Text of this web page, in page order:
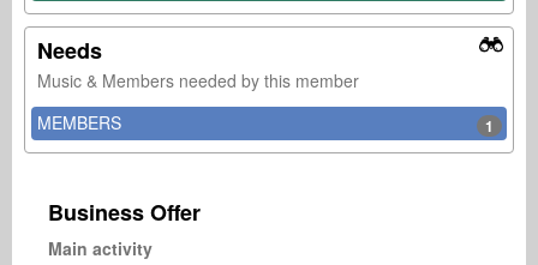
Needs
Music & Members needed by this member
MEMBERS
1
Business Offer
Main activity